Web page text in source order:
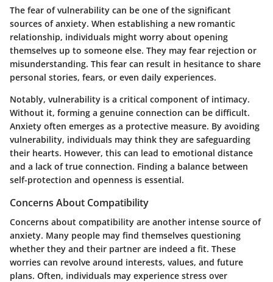
The fear of vulnerability can be one of the significant
sources of anxiety. When establishing a new romantic
relationship, individuals might worry about opening
themselves up to someone else. They may fear rejection or
misunderstanding. This fear can result in hesitance to share
personal stories, fears, or even daily experiences.
Notably, vulnerability is a critical component of intimacy.
Without it, forming a genuine connection can be difficult.
Anxiety often emerges as a protective measure. By avoiding
vulnerability, individuals may think they are safeguarding
their hearts. However, this can lead to emotional distance
and a lack of true connection. Finding a balance between
self-protection and openness is essential.
Concerns About Compatibility
Concerns about compatibility are another intense source of
anxiety. Many people may find themselves questioning
whether they and their partner are indeed a fit. These
worries can revolve around interests, values, and future
plans. Often, individuals may experience stress over